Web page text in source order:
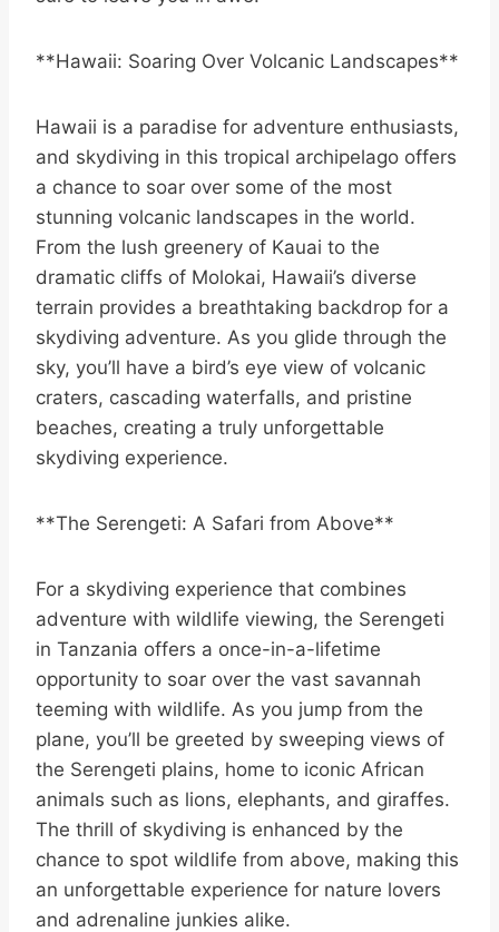
**Hawaii: Soaring Over Volcanic Landscapes**
Hawaii is a paradise for adventure enthusiasts,
and skydiving in this tropical archipelago offers
a chance to soar over some of the most
stunning volcanic landscapes in the world.
From the lush greenery of Kauai to the
dramatic cliffs of Molokai, Hawaii’s diverse
terrain provides a breathtaking backdrop for a
skydiving adventure. As you glide through the
sky, you’ll have a bird’s eye view of volcanic
craters, cascading waterfalls, and pristine
beaches, creating a truly unforgettable
skydiving experience.
**The Serengeti: A Safari from Above**
For a skydiving experience that combines
adventure with wildlife viewing, the Serengeti
in Tanzania offers a once-in-a-lifetime
opportunity to soar over the vast savannah
teeming with wildlife. As you jump from the
plane, you’ll be greeted by sweeping views of
the Serengeti plains, home to iconic African
animals such as lions, elephants, and giraffes.
The thrill of skydiving is enhanced by the
chance to spot wildlife from above, making this
an unforgettable experience for nature lovers
and adrenaline junkies alike.